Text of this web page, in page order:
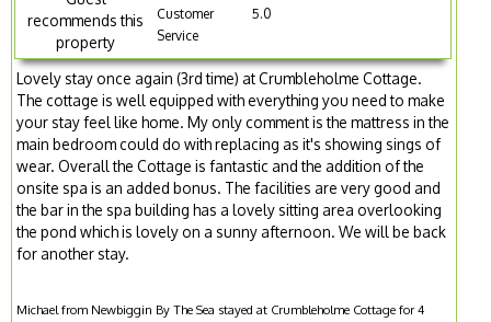
recommends this
property
Customer
Service
5.0
Lovely stay once again (3rd time) at Crumbleholme Cottage.
The cottage is well equipped with everything you need to make
your stay feel like home. My only comment is the mattress in the
main bedroom could do with replacing as it's showing sings of
wear. Overall the Cottage is fantastic and the addition of the
onsite spa is an added bonus. The facilities are very good and
the bar in the spa building has a lovely sitting area overlooking
the pond which is lovely on a sunny afternoon. We will be back
for another stay.
Michael from Newbiggin By The Sea stayed at Crumbleholme Cottage for 4